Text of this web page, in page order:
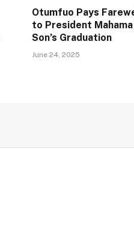
Otumfuo Pays
to President
Son’s Graduation
June 24, 2025